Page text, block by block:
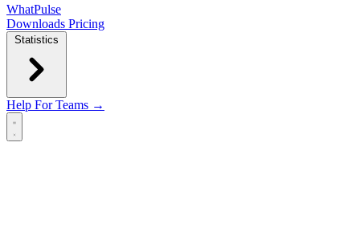
WhatPulse
Downloads Pricing
Statistics
Help For Teams →
Open main menu